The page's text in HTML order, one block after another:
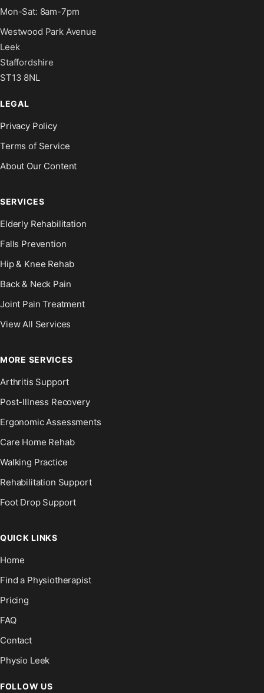
Mon-Sat: 8am-7pm
Westwood Park Avenue
Leek
Staffordshire
ST13 8NL
LEGAL
Privacy Policy
Terms of Service
About Our Content
SERVICES
Elderly Rehabilitation
Falls Prevention
Hip & Knee Rehab
Back & Neck Pain
Joint Pain Treatment
View All Services
MORE SERVICES
Arthritis Support
Post-Illness Recovery
Ergonomic Assessments
Care Home Rehab
Walking Practice
Rehabilitation Support
Foot Drop Support
QUICK LINKS
Home
Find a Physiotherapist
Pricing
FAQ
Contact
Physio Leek
FOLLOW US